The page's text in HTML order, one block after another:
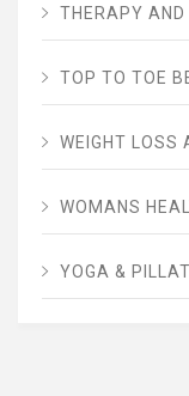
THERAPY AND
TOP TO TOE
WEIGHT LOSS
WOMANS
YOGA &